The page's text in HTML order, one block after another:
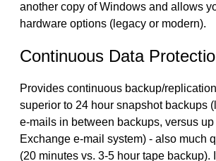
another copy of Windows and allows
hardware options (legacy or modern).
Continuous Data
Provides continuous backup/
superior to 24 hour snapshot backups
e-mails in between backups, versus
Exchange e-mail system) - also much
(20 minutes vs. 3-5 hour tape backup).